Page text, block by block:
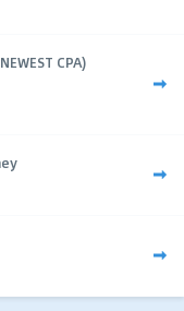
CPA)